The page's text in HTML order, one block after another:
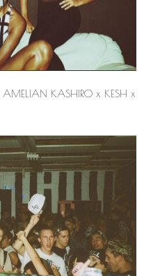
KASHIRO x KESH x